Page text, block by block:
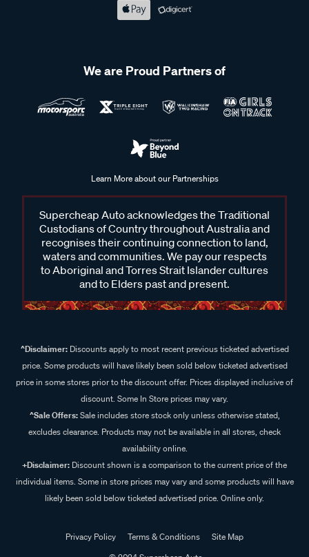
We are Proud Partners of
Learn More about our Partnerships
Supercheap Auto acknowledges the Traditional
Custodians of Country throughout Australia and
recognises their continuing connection to land,
waters and communities. We pay our respects
to Aboriginal and Torres Strait Islander cultures
and to Elders past and present.
^Disclaimer:Discounts apply to most recent previous ticketed advertised
price. Some products will have likely been sold below ticketed advertised
price in some stores prior to the discount offer. Prices displayed inclusive of
discount. Some In Store prices may vary.
^Sale Offers:Sale includes store stock only unless otherwise stated,
excludes clearance. Products may not be available in all stores, check
availability online.
+Disclaimer: Discount shown is a comparison to the current price of the
individual items. Some in store prices may vary and some products will have
likely been sold below ticketed advertised price. Online only.
Privacy Policy Terms & Conditions
Site Map